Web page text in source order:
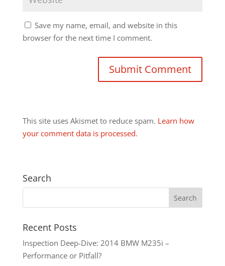
Save my name, email, and website in this
browser for the next time I comment.
This site uses Akismet to reduce spam. Learn how
your comment data is processed.
Search
Recent Posts
Inspection Deep-Dive: 2014 BMW M235i –
Performance or Pitfall?